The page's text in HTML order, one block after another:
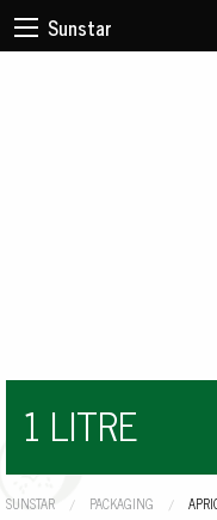
Sunstar
1 LITRE
SUNSTAR PACKAGING